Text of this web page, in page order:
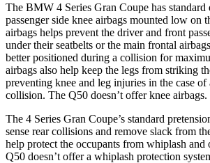
The BMW 4 Series Gran Coupe has
passenger side knee airbags mounted low on
airbags helps prevent the driver and front
under their seatbelts or the main frontal
better positioned during a collision for
airbags also help keep the legs from striking
preventing knee and leg injuries in the case of
collision. The Q50 doesn’t offer knee airbags.
The 4 Series Gran Coupe’s standard
sense rear collisions and remove slack from
help protect the occupants from whiplash and
Q50 doesn’t offer a whiplash protection